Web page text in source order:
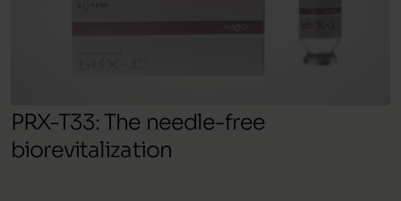
PRX-T33: The needle-free
biorevitalization